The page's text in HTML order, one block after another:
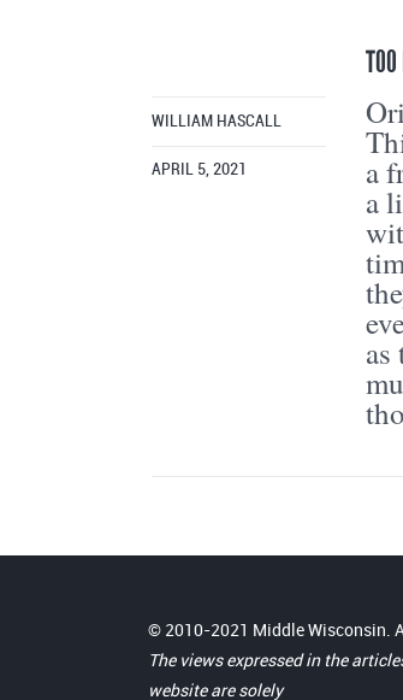
WILLIAM HASCALL
APRIL 5, 2021 a
a
© 2010-2021 Middle Wisconsin.
The views expressed in the
website are solely